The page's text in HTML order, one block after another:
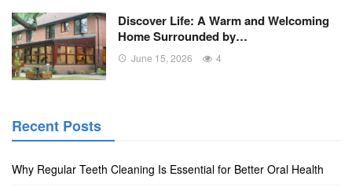
Discover Life: A Warm and Welcoming
Home Surrounded by…
June 15, 2026 4
Recent Posts
Why Regular Teeth Cleaning Is Essential for Better Oral Health